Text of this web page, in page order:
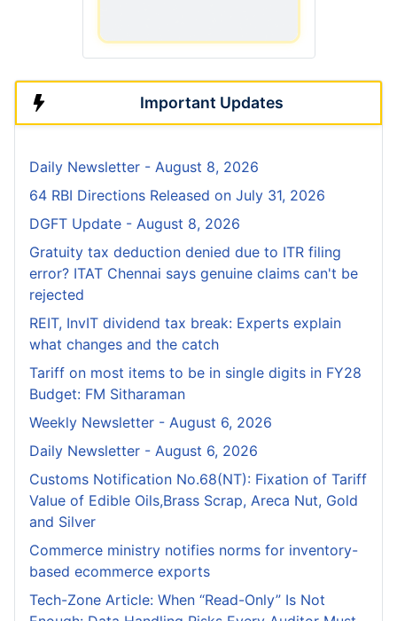
Important Updates
Daily Newsletter - August 8, 2026
64 RBI Directions Released on July 31, 2026
DGFT Update - August 8, 2026
Gratuity tax deduction denied due to ITR filing
error? ITAT Chennai says genuine claims can't be
rejected
REIT, InvIT dividend tax break: Experts explain
what changes and the catch
Tariff on most items to be in single digits in FY28
Budget: FM Sitharaman
Weekly Newsletter - August 6, 2026
Daily Newsletter - August 6, 2026
Customs Notification No.68(NT): Fixation of Tariff
Value of Edible Oils,Brass Scrap, Areca Nut, Gold
and Silver
Commerce ministry notifies norms for inventory-
based ecommerce exports
Tech-Zone Article: When “Read-Only” Is Not